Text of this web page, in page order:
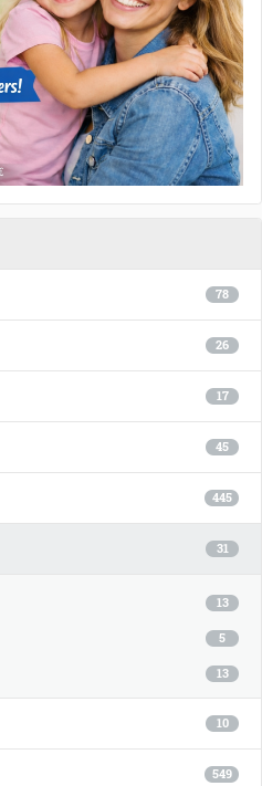
78
26
17
45
445
31
13
5
13
10
549